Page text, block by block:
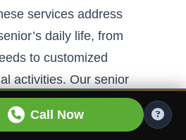
services address
daily life, from
to customized
activities. Our senior
these services to meet
ensuring that
Call Now